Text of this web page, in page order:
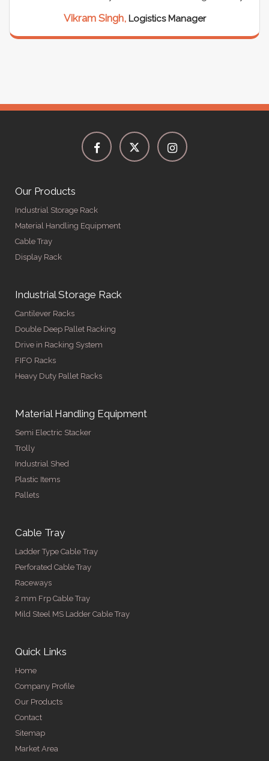
Vikram Singh, Logistics Manager
Our Products
Industrial Storage Rack
Material Handling Equipment
Cable Tray
Display Rack
Industrial Storage Rack
Cantilever Racks
Double Deep Pallet Racking
Drive in Racking System
FIFO Racks
Heavy Duty Pallet Racks
Material Handling Equipment
Semi Electric Stacker
Trolly
Industrial Shed
Plastic Items
Pallets
Cable Tray
Ladder Type Cable Tray
Perforated Cable Tray
Raceways
2 mm Frp Cable Tray
Mild Steel MS Ladder Cable Tray
Quick Links
Home
Company Profile
Our Products
Contact
Sitemap
Market Area